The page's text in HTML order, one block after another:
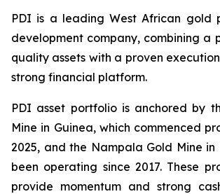
PDI is a leading West African gold
development company, combining a
quality assets with a proven
strong financial platform.
PDI asset portfolio is anchored by
Mine in Guinea, which commenced
2025, and the Nampala Gold Mine in
been operating since 2017. These
provide momentum and strong